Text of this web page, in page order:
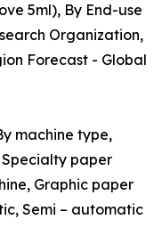
5ml), By End-use
Organization,
Forecast - Global
machine type,
Specialty paper
Graphic paper
Semi – automatic